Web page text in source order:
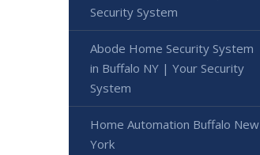
Security System
Abode Home Security System
in Buffalo NY | Your Security
System
Home Automation Buffalo New
York